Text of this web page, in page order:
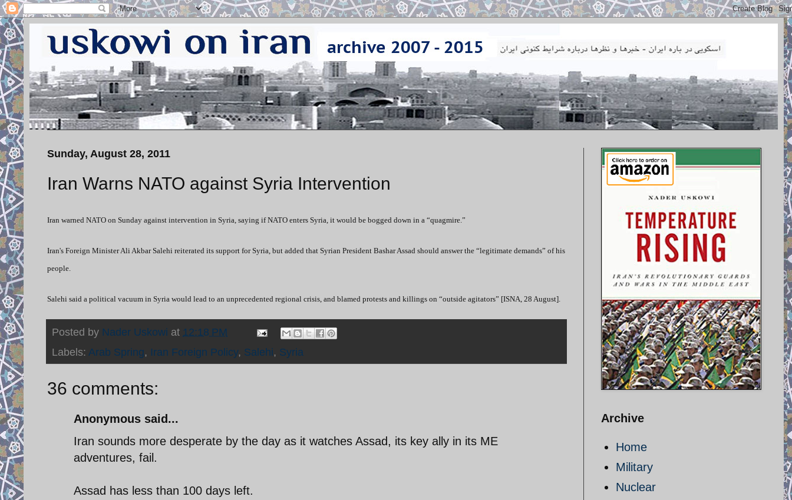
Sunday, August 28, 2011
Iran Warns NATO against Syria Intervention
Iran warned NATO on Sunday against intervention in Syria, saying if NATO enters Syria, it would be bogged down in a “quagmire.”
Iran's Foreign Minister Ali Akbar Salehi reiterated its support for Syria, but added that Syrian President Bashar Assad should answer the “legitimate demands” of his
people.
Salehi said a political vacuum in Syria would lead to an unprecedented regional crisis, and blamed protests and killings on “outside agitators” [ISNA, 28 August].
Posted by Nader Uskowi at 12:18 PM
Labels: Arab Spring, Iran Foreign Policy, Salehi, Syria
36 comments:
Anonymous said...
Iran sounds more desperate by the day as it watches Assad, its key ally in its ME
adventures, fail.
Assad has less than 100 days left.
Archive
Home
Military
Nuclear